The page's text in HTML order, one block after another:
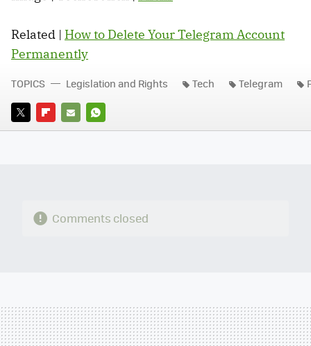
Related | How to Delete Your Telegram Account
Permanently
TWITTERFLIPBOARD
E-
WHATSAPP
TOPICS Legislation and Rights Tech Telegram
Comments closed